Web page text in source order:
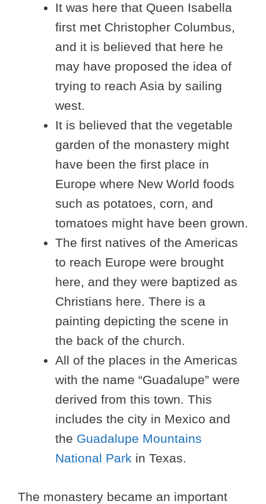
It was here that Queen Isabella
first met Christopher Columbus,
and it is believed that here he
may have proposed the idea of
trying to reach Asia by sailing
west.
It is believed that the vegetable
garden of the monastery might
have been the first place in
Europe where New World foods
such as potatoes, corn, and
tomatoes might have been grown.
The first natives of the Americas
to reach Europe were brought
here, and they were baptized as
Christians here. There is a
painting depicting the scene in
the back of the church.
All of the places in the Americas
with the name “Guadalupe” were
derived from this town. This
includes the city in Mexico and
the Guadalupe Mountains
National Park in Texas.
The monastery became an important